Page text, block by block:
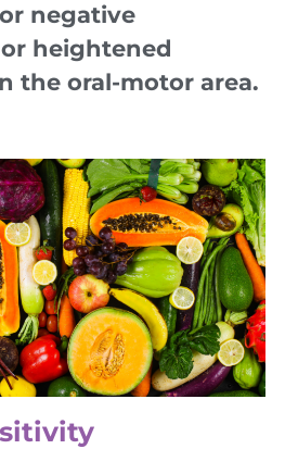
negative
heightened
the oral-motor area.